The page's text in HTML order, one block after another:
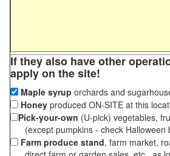
If they also have other
apply on the site!
Maple syrup orchards and
Honey produced ON-SITE at this
Pick-your-own (U-pick) vegetables,
(except pumpkins - check Halloween
Farm produce stand, farm market,